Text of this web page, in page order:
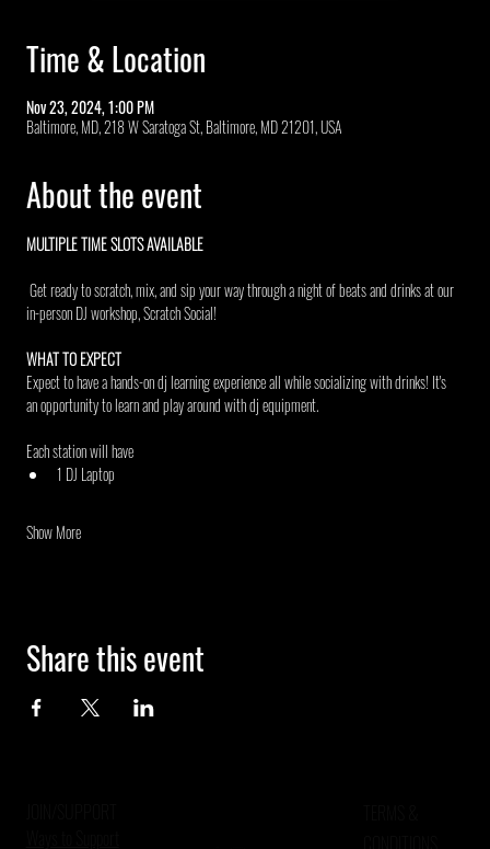
Time & Location
Nov 23, 2024, 1:00 PM
Baltimore, MD, 218 W Saratoga St, Baltimore, MD 21201, USA
About the event
MULTIPLE TIME SLOTS AVAILABLE
Get ready to scratch, mix, and sip your way through a night of beats and drinks at our
in-person DJ workshop, Scratch Social!
WHAT TO EXPECT
Expect to have a hands-on dj learning experience all while socializing with drinks! It's
an opportunity to learn and play around with dj equipment.
Each station will have
1 DJ Laptop
Show More
Share this event